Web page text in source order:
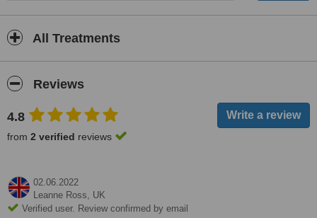
All Treatments
Reviews
4.8
from 2 verified reviews
02.06.2022
Leanne Ross, UK
Verified user. Review confirmed by email